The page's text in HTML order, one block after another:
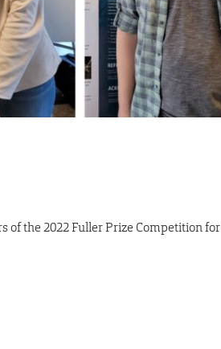
of the 2022 Fuller Prize Competition for